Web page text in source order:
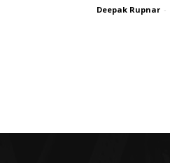
Deepak Rupnar -